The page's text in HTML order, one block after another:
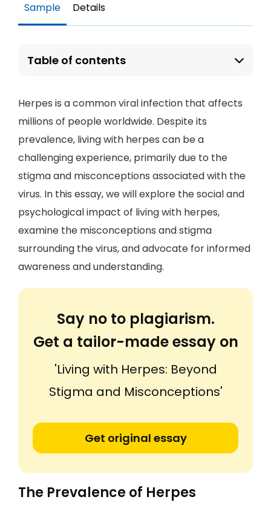
Sample Details
Table of contents
Herpes is a common viral infection that affects
millions of people worldwide. Despite its
prevalence, living with herpes can be a
challenging experience, primarily due to the
stigma and misconceptions associated with the
virus. In this essay, we will explore the social and
psychological impact of living with herpes,
examine the misconceptions and stigma
surrounding the virus, and advocate for informed
awareness and understanding.
Say no to plagiarism.
Get a tailor-made essay on
'Living with Herpes: Beyond
Stigma and Misconceptions'
Get original essay
The Prevalence of Herpes